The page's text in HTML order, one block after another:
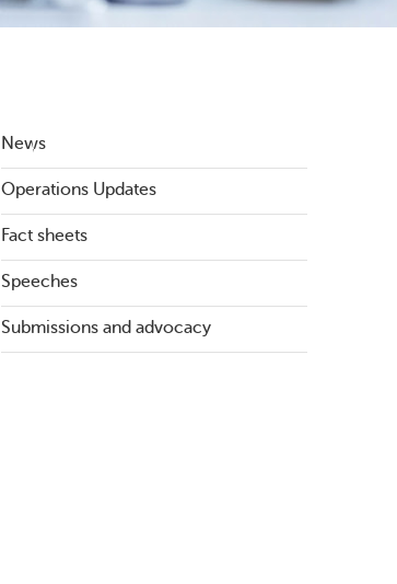
News
Operations Updates
Fact sheets
Speeches
Submissions and advocacy